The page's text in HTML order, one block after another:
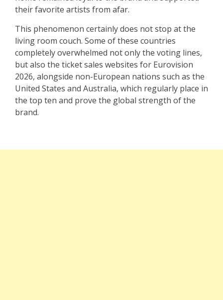
their favorite artists from afar.
This phenomenon certainly does not stop at the
living room couch. Some of these countries
completely overwhelmed not only the voting lines,
but also the ticket sales websites for Eurovision
2026, alongside non-European nations such as the
United States and Australia, which regularly place in
the top ten and prove the global strength of the
brand.